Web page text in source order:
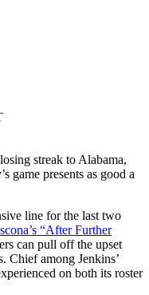
streak to Alabama,
game presents as good a
line for the last two
“After Further
can pull off the upset
Chief among Jenkins’
on both its roster